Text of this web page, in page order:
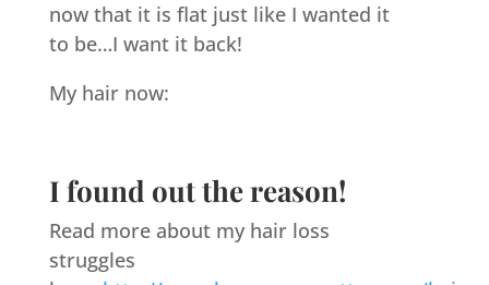
now that it is flat just like I wanted it
to be…I want it back!
My hair now:
I found out the reason!
Read more about my hair loss
struggles